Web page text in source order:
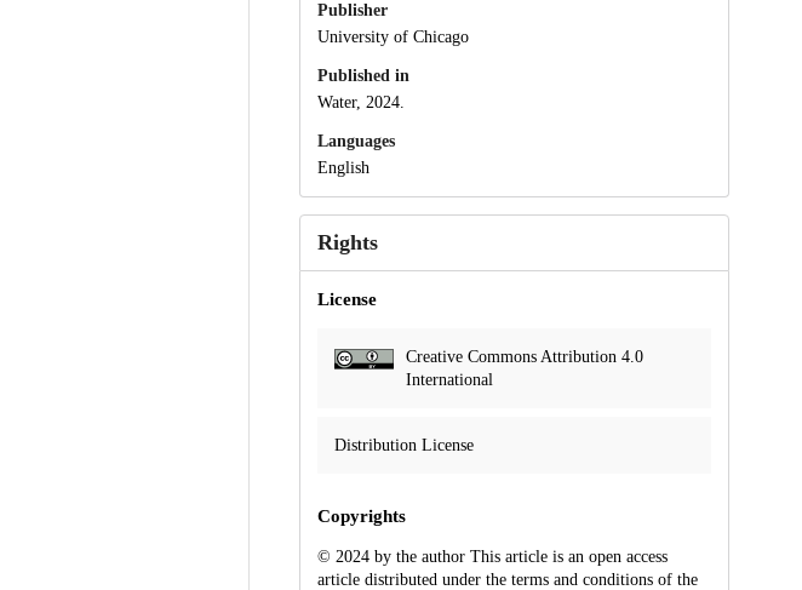
Publisher
University of Chicago
Published in
Water, 2024.
Languages
English
Rights
License
Creative Commons Attribution 4.0
International
Distribution License
Copyrights
© 2024 by the author This article is an open access
article distributed under the terms and conditions of the